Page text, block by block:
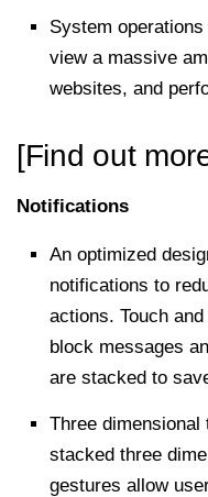
System
view a massive
websites, and
[Find out
Notifications
An optimized
notifications to
actions. Touch
block messages
are stacked to
Three dimensional
stacked three
gestures allow